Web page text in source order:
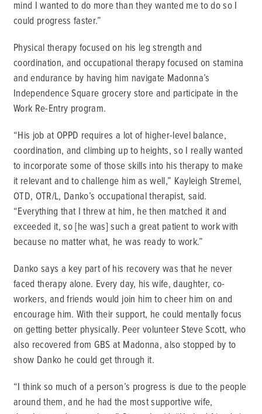
mind I wanted to do more than they wanted me to do so I
could progress faster.”
Physical therapy focused on his leg strength and
coordination, and occupational therapy focused on stamina
and endurance by having him navigate Madonna’s
Independence Square grocery store and participate in the
Work Re-Entry program.
“His job at OPPD requires a lot of higher-level balance,
coordination, and climbing up to heights, so I really wanted
to incorporate some of those skills into his therapy to make
it relevant and to challenge him as well,” Kayleigh Stremel,
OTD, OTR/L, Danko’s occupational therapist, said.
“Everything that I threw at him, he then matched it and
exceeded it, so [he was] such a great patient to work with
because no matter what, he was ready to work.”
Danko says a key part of his recovery was that he never
faced therapy alone. Every day, his wife, daughter, co-
workers, and friends would join him to cheer him on and
encourage him. With their support, he could mentally focus
on getting better physically. Peer volunteer Steve Scott, who
also recovered from GBS at Madonna, also stopped by to
show Danko he could get through it.
“I think so much of a person’s progress is due to the people
around them, and he had the most supportive wife,